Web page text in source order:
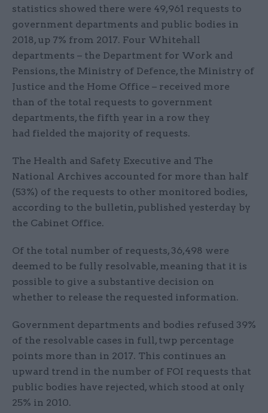
statistics showed there were 49,961 requests to
government departments and public bodies in
2018, up 7% from 2017. Four Whitehall
departments – the Department for Work and
Pensions, the Ministry of Defence, the Ministry of
Justice and the Home Office – received more
than of the total requests to government
departments, the fifth year in a row they
had fielded the majority of requests.
The Health and Safety Executive and The
National Archives accounted for more than half
(53%) of the requests to other monitored bodies,
according to the bulletin, published yesterday by
the Cabinet Office.
Of the total number of requests, 36,498 were
deemed to be fully resolvable, meaning that it is
possible to give a substantive decision on
whether to release the requested information.
Government departments and bodies refused 39%
of the resolvable cases in full, twp percentage
points more than in 2017. This continues an
upward trend in the number of FOI requests that
public bodies have rejected, which stood at only
25% in 2010.